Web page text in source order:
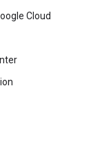
Cloud